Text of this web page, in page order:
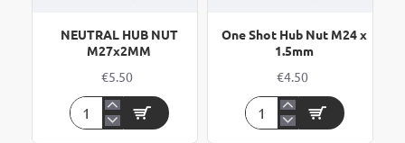
NEUTRAL HUB NUT
M27x2MM
€5.50
NEUTRAL
One Shot Hub Nut M24 x
1.5mm
€4.50
One